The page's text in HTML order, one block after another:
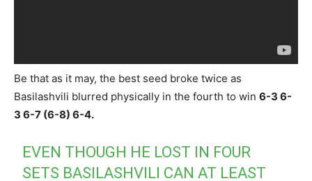
Be that as it may, the best seed broke twice as
Basilashvili blurred physically in the fourth to win 6-3 6-
3 6-7 (6-8) 6-4.
EVEN THOUGH HE LOST IN FOUR
SETS BASILASHVILI CAN AT LEAST